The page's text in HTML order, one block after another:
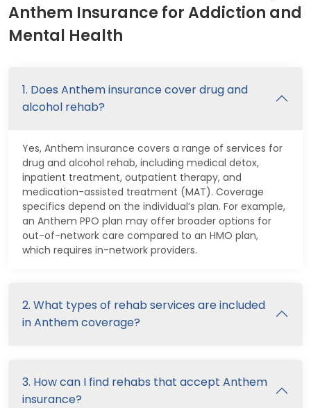
Anthem Insurance for Addiction and
Mental Health
1. Does Anthem insurance cover drug and
alcohol rehab?
Yes, Anthem insurance covers a range of services for
drug and alcohol rehab, including medical detox,
inpatient treatment, outpatient therapy, and
medication-assisted treatment (MAT). Coverage
specifics depend on the individual’s plan. For example,
an Anthem PPO plan may offer broader options for
out-of-network care compared to an HMO plan,
which requires in-network providers.
2. What types of rehab services are included
in Anthem coverage?
3. How can I find rehabs that accept Anthem
insurance?